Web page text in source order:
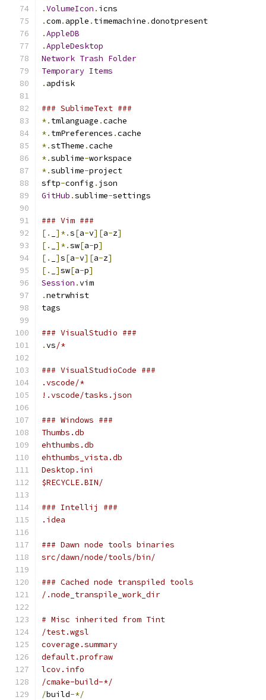
.VolumeIcon . icns
.com. apple . timemachine .donotpresent
.AppleDB
.AppleDesktop
Network Trash Folder
Temporary Items
. apdisk
### SublimeText ###
*. tmlanguage .cache
*. tmPreferences .cache
*.stTheme .cache
*.sublime-workspace
*.sublime-project
sftp-config . json
GitHub .sublime-settings
### Vim ###
[.
]*.s[a-v][a-z]
[.
]*.sw[a-p]
[.
]s[a-v][a-z]
[.
]sw[a-p]
Session .vim
.netrwhist
tags
### VisualStudio ###
.vs/*
### VisualStudioCode ###
.vscode/*
!.vscode/tasks.json
### Windows ###
Thumbs.db
ehthumbs.db
ehthumbs_vista.db
Desktop.ini
$RECYCLE.BIN/
### Intellij ###
.idea
### Dawn node tools binaries
src/dawn/node/tools/bin/
### Cached node transpiled tools
/.node_transpile_work_dir
# Misc inherited from Tint
/test.wgsl
coverage.summary
default.profraw
lcov.info
/cmake-build-*/
/build-*/